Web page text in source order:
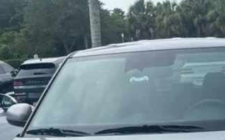
SEND ME A LOWER PRICE
GET UP TO 120% TRADE VALUE